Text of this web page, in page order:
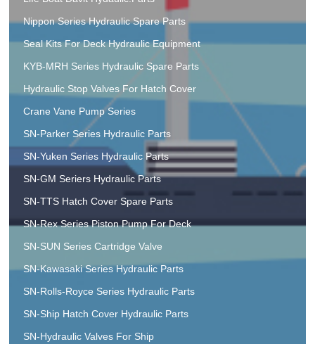
Nippon Series Hydraulic Spare Parts
Seal Kits For Deck Hydraulic Equipment
KYB-MRH Series Hydraulic Spare Parts
Hydraulic Stop Valves For Hatch Cover
Crane Vane Pump Series
SN-Parker Series Hydraulic Parts
SN-Yuken Series Hydraulic Parts
SN-GM Seriers Hydraulic Parts
SN-TTS Hatch Cover Spare Parts
SN-Rex Series Piston Pump For Deck
SN-SUN Series Cartridge Valve
SN-Kawasaki Series Hydraulic Parts
SN-Rolls-Royce Series Hydraulic Parts
SN-Ship Hatch Cover Hydraulic Parts
SN-Hydraulic Valves For Ship